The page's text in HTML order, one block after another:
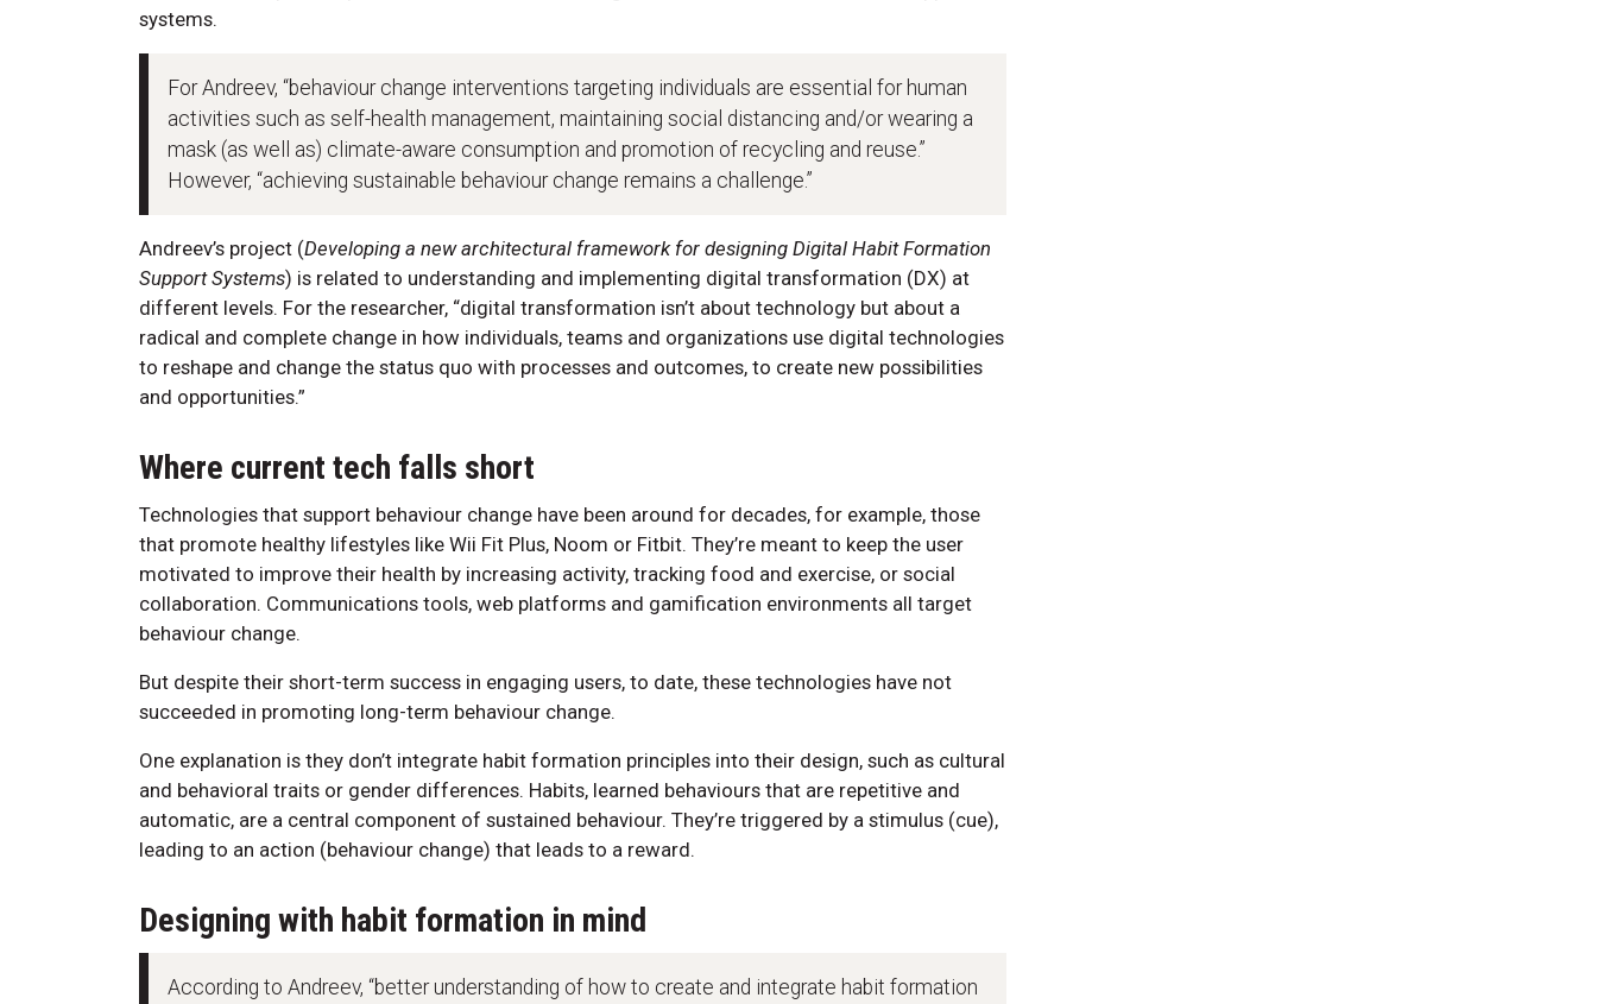
systems.
For Andreev, “behaviour change interventions targeting individuals are essential for human
activities such as self-health management, maintaining social distancing and/or wearing a
mask (as well as) climate-aware consumption and promotion of recycling and reuse.”
However, “achieving sustainable behaviour change remains a challenge.”
Andreev’s project (Developing a new architectural framework for designing Digital Habit Formation
Support Systems) is related to understanding and implementing digital transformation (DX) at
different levels. For the researcher, “digital transformation isn’t about technology but about a
radical and complete change in how individuals, teams and organizations use digital technologies
to reshape and change the status quo with processes and outcomes, to create new possibilities
and opportunities.”
Where current tech falls short
Technologies that support behaviour change have been around for decades, for example, those
that promote healthy lifestyles like Wii Fit Plus, Noom or Fitbit. They’re meant to keep the user
motivated to improve their health by increasing activity, tracking food and exercise, or social
collaboration. Communications tools, web platforms and gamification environments all target
behaviour change.
But despite their short-term success in engaging users, to date, these technologies have not
succeeded in promoting long-term behaviour change.
One explanation is they don’t integrate habit formation principles into their design, such as cultural
and behavioral traits or gender differences. Habits, learned behaviours that are repetitive and
automatic, are a central component of sustained behaviour. They’re triggered by a stimulus (cue),
leading to an action (behaviour change) that leads to a reward.
Designing with habit formation in mind
According to Andreev, “better understanding of how to create and integrate habit formation